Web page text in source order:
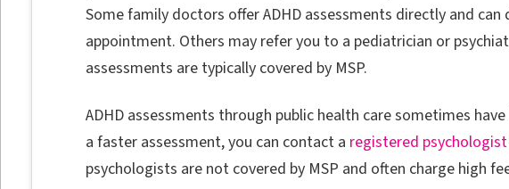
Some family doctors offer ADHD assessments directly and
appointment. Others may refer you to a pediatrician or
assessments are typically covered by MSP.
ADHD assessments through public health care sometimes
a faster assessment, you can contact a registered psychologist
psychologists are not covered by MSP and often charge high